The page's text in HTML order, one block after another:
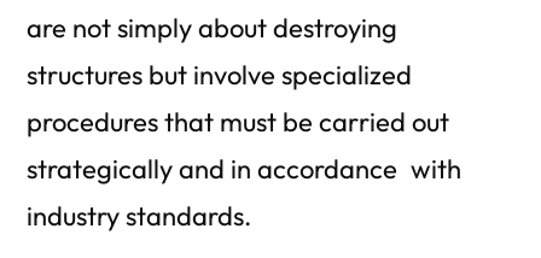
are not simply about destroying
structures but involve specialized
procedures that must be carried out
strategically and in accordance with
industry standards.